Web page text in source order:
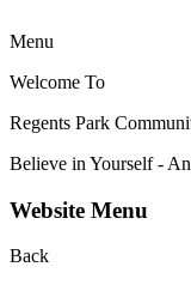
Menu
Welcome To
Regents Park
Believe in Yourself -
Website Menu
Back